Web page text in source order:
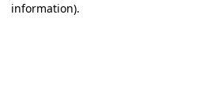
information).